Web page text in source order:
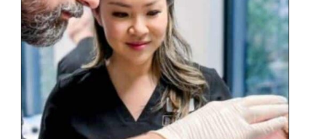
Blog
Contact Us
Cart